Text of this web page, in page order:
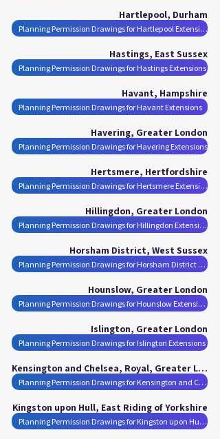
Hartlepool, Durham
Planning Permission Drawings for Hartlepool Extensions
Hastings, East Sussex
Planning Permission Drawings for Hastings Extensions
Havant, Hampshire
Planning Permission Drawings for Havant Extensions
Havering, Greater London
Planning Permission Drawings for Havering Extensions
Hertsmere, Hertfordshire
Planning Permission Drawings for Hertsmere Extensions
Hillingdon, Greater London
Planning Permission Drawings for Hillingdon Extensions
Horsham District, West Sussex
Planning Permission Drawings for Horsham District Extensions
Hounslow, Greater London
Planning Permission Drawings for Hounslow Extensions
Islington, Greater London
Planning Permission Drawings for Islington Extensions
Kensington and Chelsea, Royal, Greater London
Planning Permission Drawings for Kensington and Chelsea, Royal Extensions
Kingston upon Hull, East Riding of Yorkshire
Planning Permission Drawings for Kingston upon Hull Extensions